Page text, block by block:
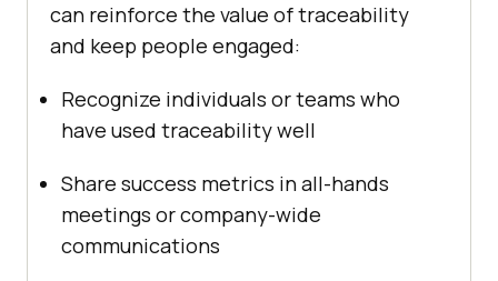
can reinforce the value of traceability
and keep people engaged:
Recognize individuals or teams who
have used traceability well
Share success metrics in all-hands
meetings or company-wide
communications